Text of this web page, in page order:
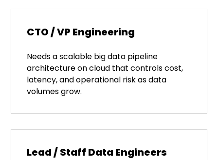
CTO / VP Engineering
Needs a scalable big data pipeline
architecture on cloud that controls cost,
latency, and operational risk as data
volumes grow.
Lead / Staff Data Engineers